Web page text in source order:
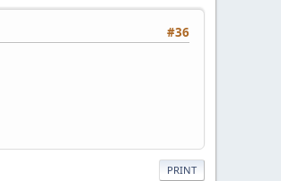
#36
PRINT